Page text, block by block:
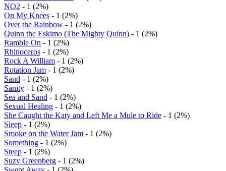
NO2 - 1 (2%)
On My Knees - 1 (2%)
Over the Rainbow - 1 (2%)
Quinn the Eskimo (The Mighty Quinn) - 1 (2%)
Ramble On - 1 (2%)
Rhinoceros - 1 (2%)
Rock A William - 1 (2%)
Rotation Jam - 1 (2%)
Sand - 1 (2%)
Sanity - 1 (2%)
Sea and Sand - 1 (2%)
Sexual Healing - 1 (2%)
She Caught the Katy and Left Me a Mule to Ride - 1 (2%)
Sleep - 1 (2%)
Smoke on the Water Jam - 1 (2%)
Something - 1 (2%)
Steep - 1 (2%)
Suzy Greenberg - 1 (2%)